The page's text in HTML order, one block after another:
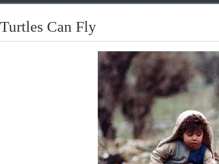
Turtles Can Fly